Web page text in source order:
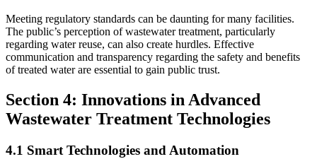
Meeting regulatory standards can be daunting for many facilities.
The public’s perception of wastewater treatment, particularly
regarding water reuse, can also create hurdles. Effective
communication and transparency regarding the safety and benefits
of treated water are essential to gain public trust.
Section 4: Innovations in Advanced
Wastewater Treatment Technologies
4.1 Smart Technologies and Automation